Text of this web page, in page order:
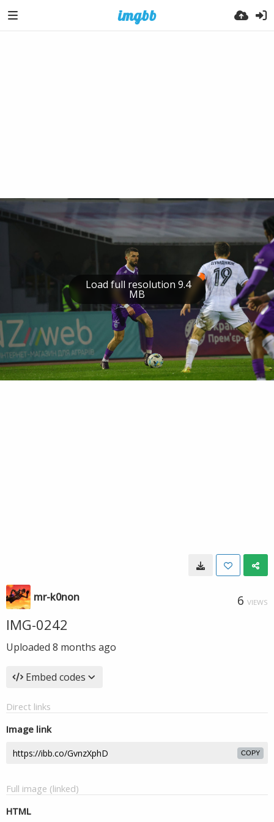
Load full resolution 9.4
MB
mr-k0non 6 VIEWS
IMG-0242
Uploaded 8 months ago
Embed codes
Direct links
Image link
COPY
Full image (linked)
HTML